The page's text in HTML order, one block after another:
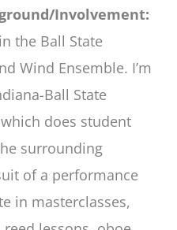
Involvement:
the Ball State
Wind Ensemble. I’m
Ball State
does student
surrounding
of a performance
in masterclasses,